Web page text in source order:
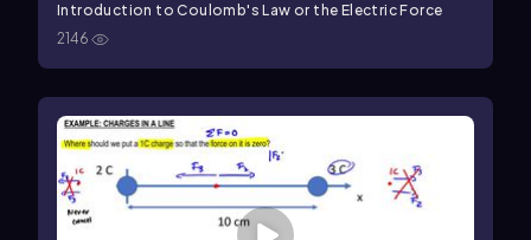
Introduction to Coulomb's Law or the Electric Force
2146